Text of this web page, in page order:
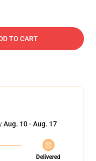
TO CART
Aug. 10 - Aug. 17
Delivered